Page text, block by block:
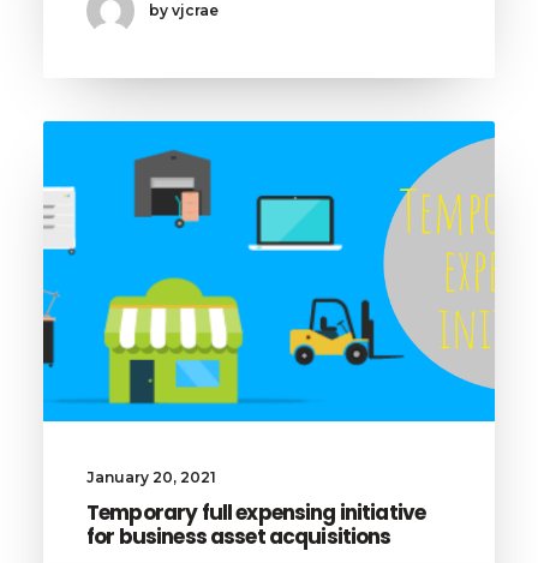
by vjcrae
January 20, 2021
Temporary full expensing initiative
for business asset acquisitions